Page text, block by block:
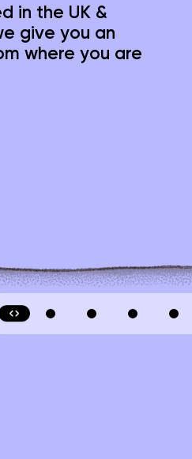
in the UK &
give you an
where you are